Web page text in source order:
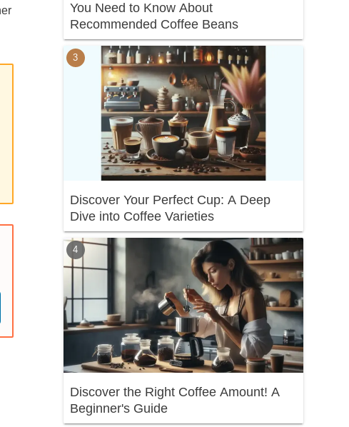
You Need to Know About
Recommended Coffee Beans
Discover Your Perfect Cup: A Deep
Dive into Coffee Varieties
Discover the Right Coffee Amount! A
Beginner's Guide